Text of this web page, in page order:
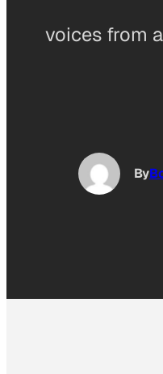
voices from
By